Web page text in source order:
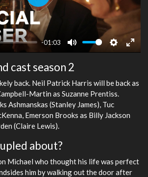
-01:03
Mute Settings
Enter
Play
cast season 2
back. Neil Patrick Harris will be back as
Martin as Suzanne Prentiss.
Ashmanskas (Stanley James), Tuc
Emerson Brooks as Billy Jackson
(Claire Lewis).
about?
Michael who thought his life was perfect
him by walking out the door after